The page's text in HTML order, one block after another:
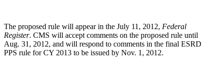
The proposed rule will appear in the July 11, 2012, Federal
Register. CMS will accept comments on the proposed rule until
Aug. 31, 2012, and will respond to comments in the final ESRD
PPS rule for CY 2013 to be issued by Nov. 1, 2012.